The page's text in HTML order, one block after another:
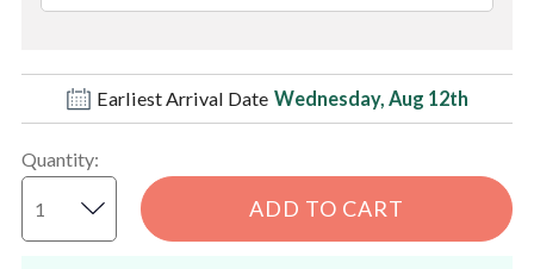
Earliest Arrival Date Wednesday, Aug 12th
Quantity:
ADD TO CART